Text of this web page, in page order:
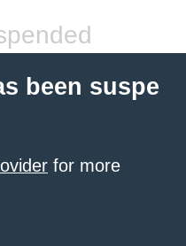
been suspe
for more